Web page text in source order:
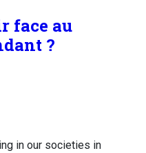
face au
?
in our societies in